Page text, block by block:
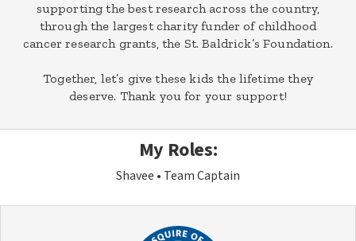
supporting the best research across the country,
through the largest charity funder of childhood
cancer research grants, the St. Baldrick’s Foundation.
Together, let’s give these kids the lifetime they
deserve. Thank you for your support!
My Roles:
Shavee Team Captain